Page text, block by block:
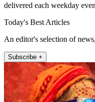
delivered each weekday
Today's Best Articles
An editor's selection of
Subscribe +